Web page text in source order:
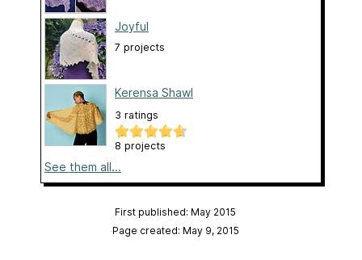
Joyful
7 projects
Kerensa Shawl
3 ratings
8 projects
See them all...
First published: May 2015
Page created: May 9, 2015